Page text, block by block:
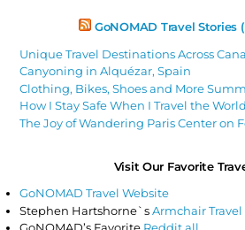
GoNOMAD Travel Stories
Unique Travel Destinations Across
Canyoning in Alquézar, Spain
Clothing, Bikes, Shoes and More
How I Stay Safe When I Travel the World
The Joy of Wandering Paris Center on
Visit Our Favorite
GoNOMAD Travel Website
Stephen Hartshorne`sArmchair Travel